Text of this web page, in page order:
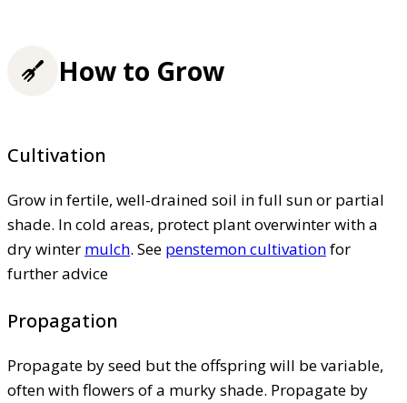
How to Grow
Cultivation
Grow in fertile, well-drained soil in full sun or partial
shade. In cold areas, protect plant overwinter with a
dry winter mulch. See penstemon cultivationfor
further advice
Propagation
Propagate by seed but the offspring will be variable,
often with flowers of a murky shade. Propagate by